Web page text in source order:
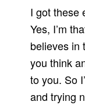
I got these
Yes, I’m
believes in
you think
to you. So
and trying